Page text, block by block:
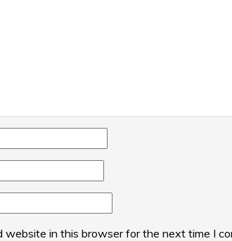
website in this browser for the next time I